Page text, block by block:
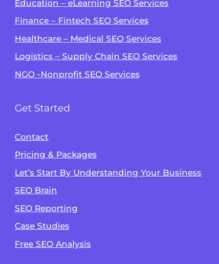
Education – eLearning SEO Services
Finance – Fintech SEO Services
Healthcare – Medical SEO Services
Logistics – Supply Chain SEO Services
NGO -Nonprofit SEO Services
Get Started
Contact
Pricing & Packages
Let’s Start By Understanding Your Business
SEO Brain
SEO Reporting
Case Studies
Free SEO Analysis
Alvin's SEO Assistant
AM Digital KE